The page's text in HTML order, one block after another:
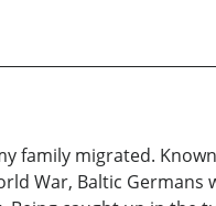
family migrated.
War, Baltic Germans